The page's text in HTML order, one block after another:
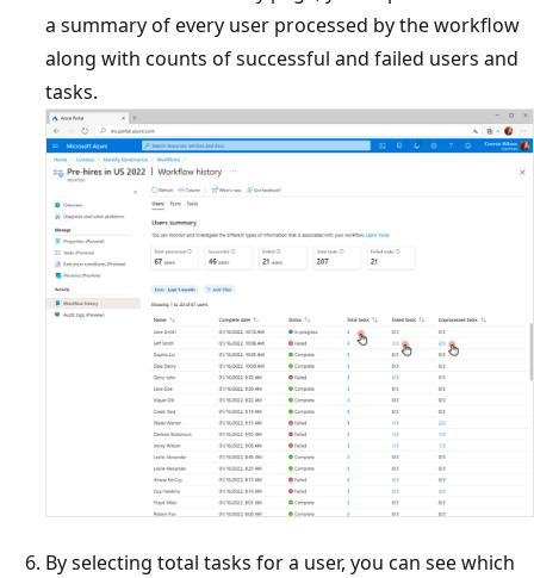
a summary of every user processed by the workflow
along with counts of successful and failed users and
tasks.
By selecting total tasks for a user, you can see which